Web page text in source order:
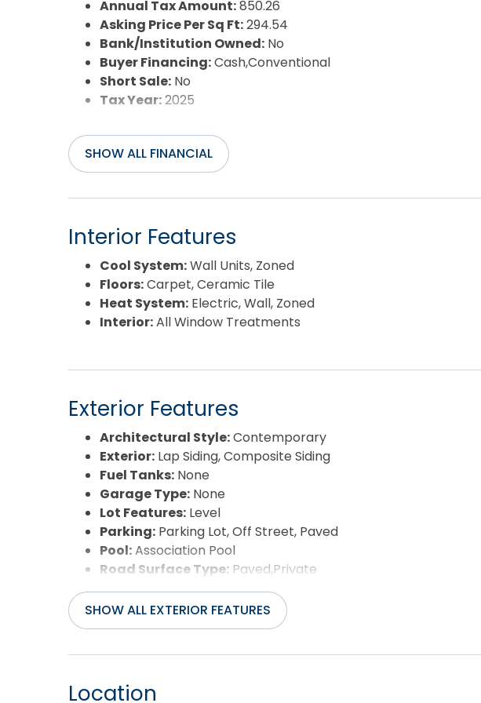
Sewer:Community Septic
Waterfront Features:Semi-Soundfront
Water/Sewer:Municipal
Year Built:1996
Annual Tax Amount:850.26
Asking Price Per Sq Ft:294.54
Bank/Institution Owned: No
Buyer Financing:Cash,Conventional
Short Sale: No
Tax Year:2025
SHOW ALL FINANCIAL
Interior Features
Cool System:Wall Units, Zoned
Floors:Carpet, Ceramic Tile
Heat System: Electric, Wall, Zoned
Interior:All Window Treatments
Exterior Features
Architectural Style:Contemporary
Exterior: Lap Siding, Composite Siding
Fuel Tanks: None
Garage Type: None
Lot Features: Level
Parking: Parking Lot, Off Street, Paved
Pool:Association Pool
Road Surface Type: Paved,Private
Roof:Asphalt/Fiber Shingle
Water Source:Municipal
Waterfront Feature:Semi-Soundfront
SHOW ALL EXTERIOR FEATURES
Location